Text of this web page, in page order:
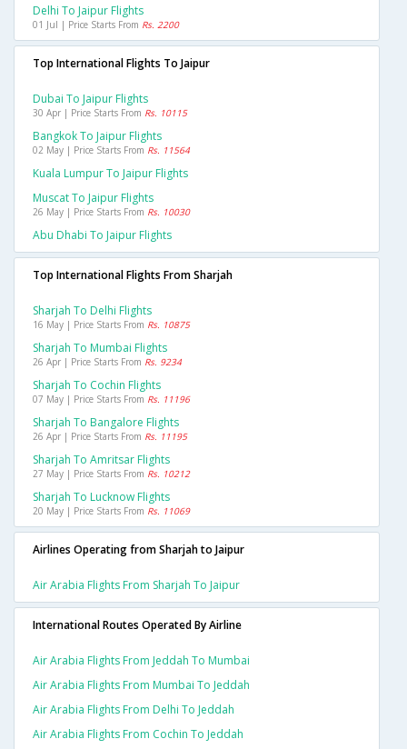
Delhi To Jaipur Flights
01 Jul | Price Starts From Rs. 2200
Top International Flights To Jaipur
Dubai To Jaipur Flights
30 Apr | Price Starts From Rs. 10115
Bangkok To Jaipur Flights
02 May | Price Starts From Rs. 11564
Kuala Lumpur To Jaipur Flights
Muscat To Jaipur Flights
26 May | Price Starts From Rs. 10030
Abu Dhabi To Jaipur Flights
Top International Flights From Sharjah
Sharjah To Delhi Flights
16 May | Price Starts From Rs. 10875
Sharjah To Mumbai Flights
26 Apr | Price Starts From Rs. 9234
Sharjah To Cochin Flights
07 May | Price Starts From Rs. 11196
Sharjah To Bangalore Flights
26 Apr | Price Starts From Rs. 11195
Sharjah To Amritsar Flights
27 May | Price Starts From Rs. 10212
Sharjah To Lucknow Flights
20 May | Price Starts From Rs. 11069
Airlines Operating from Sharjah to Jaipur
Air Arabia Flights From Sharjah To Jaipur
International Routes Operated By Airline
Air Arabia Flights From Jeddah To Mumbai
Air Arabia Flights From Mumbai To Jeddah
Air Arabia Flights From Delhi To Jeddah
Air Arabia Flights From Cochin To Jeddah